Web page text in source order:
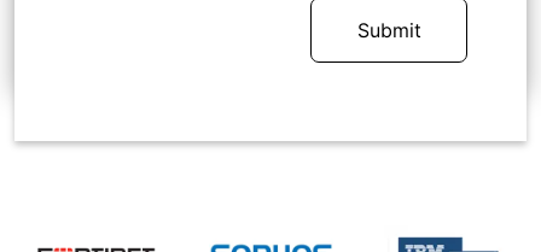
Submit